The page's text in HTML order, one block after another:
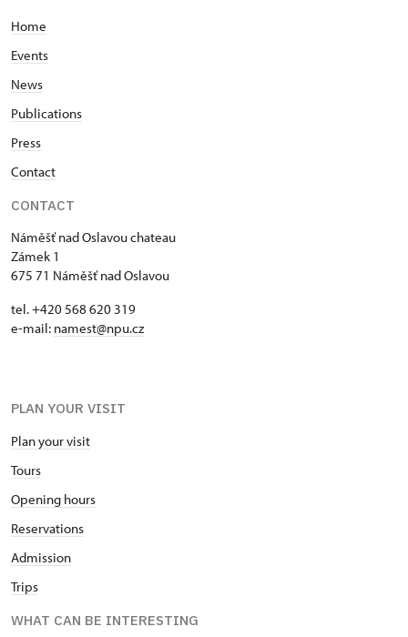
Home
Events
News
Publications
Press
Contact
CONTACT
Náměšť nad Oslavou chateau
Zámek 1
675 71 Náměšť nad Oslavou
tel. +420 568 620 319
e-mail: namest@npu.cz
PLAN YOUR VISIT
Plan your visit
Tours
Opening hours
Reservations
Admission
Trips
WHAT CAN BE INTERESTING